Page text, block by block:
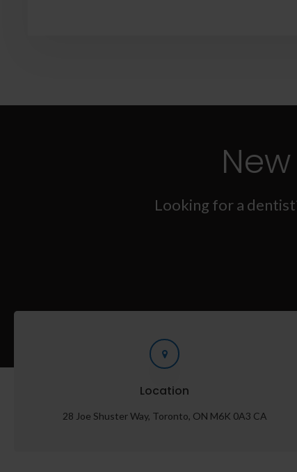
Looking for a
Location
28 Joe Shuster Way Toronto ON M6K 0A3 CA